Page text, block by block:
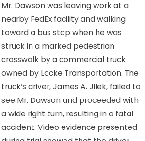
Mr. Dawson was leaving work at a
nearby FedEx facility and walking
toward a bus stop when he was
struck in a marked pedestrian
crosswalk by a commercial truck
owned by Locke Transportation. The
truck’s driver, James A. Jilek, failed to
see Mr. Dawson and proceeded with
a wide right turn, resulting in a fatal
accident. Video evidence presented